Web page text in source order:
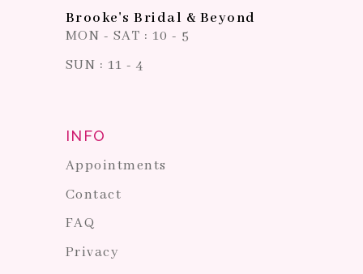
Brooke's Bridal & Beyond
MON - SAT : 10 - 5
SUN : 11 - 4
INFO
Appointments
Contact
FAQ
Privacy